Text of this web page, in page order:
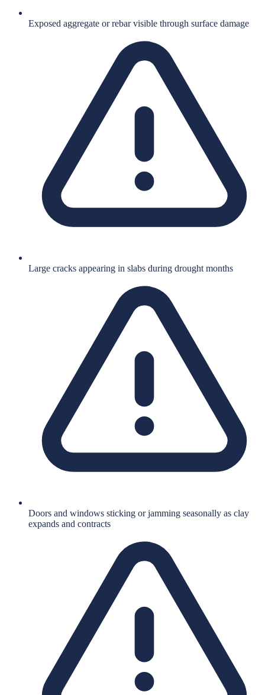
Exposed aggregate or rebar visible through surface damage
Large cracks appearing in slabs during drought months
Doors and windows sticking or jamming seasonally as clay
expands and contracts